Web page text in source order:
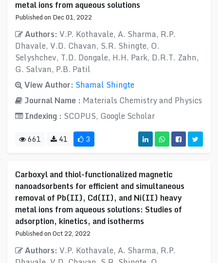
metal ions from aqueous solutions
Published on Dec 01, 2022
Authors: V.P. Kothavale, A. Sharma, R.P.
Dhavale, V.D. Chavan, S.R. Shingte, O.
Selyshchev, T.D. Dongale, H.H. Park, D.R.T. Zahn,
G. Salvan, P.B. Patil
View Author: Shamal Shingte
Journal Name : Materials Chemistry and Physics
Indexing : SCOPUS, Google Scholar
661 41 3
Carboxyl and thiol-functionalized magnetic
nanoadsorbents for efficient and simultaneous
removal of Pb(II), Cd(II), and Ni(II) heavy
metal ions from aqueous solutions: Studies of
adsorption, kinetics, and isotherms
Published on Oct 22, 2022
Authors: V.P. Kothavale, A. Sharma, R.P.